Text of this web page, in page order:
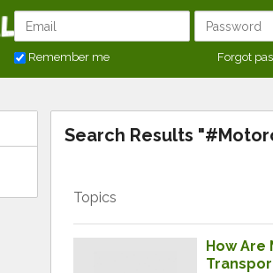
Remember me Forgot
Search Results
Topics
How Are